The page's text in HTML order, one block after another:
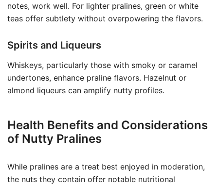
notes, work well. For lighter pralines, green or white
teas offer subtlety without overpowering the flavors.
Spirits and Liqueurs
Whiskeys, particularly those with smoky or caramel
undertones, enhance praline flavors. Hazelnut or
almond liqueurs can amplify nutty profiles.
Health Benefits and Considerations
of Nutty Pralines
While pralines are a treat best enjoyed in moderation,
the nuts they contain offer notable nutritional